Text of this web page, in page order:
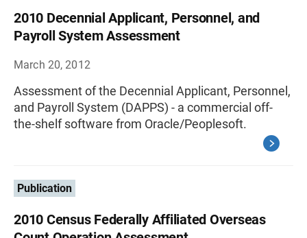
2010 Decennial Applicant, Personnel, and
Payroll System Assessment
March 20, 2012
Assessment of the Decennial Applicant, Personnel,
and Payroll System (DAPPS) - a commercial off-
the-shelf software from Oracle/Peoplesoft.
Publication
2010 Census Federally Affiliated Overseas